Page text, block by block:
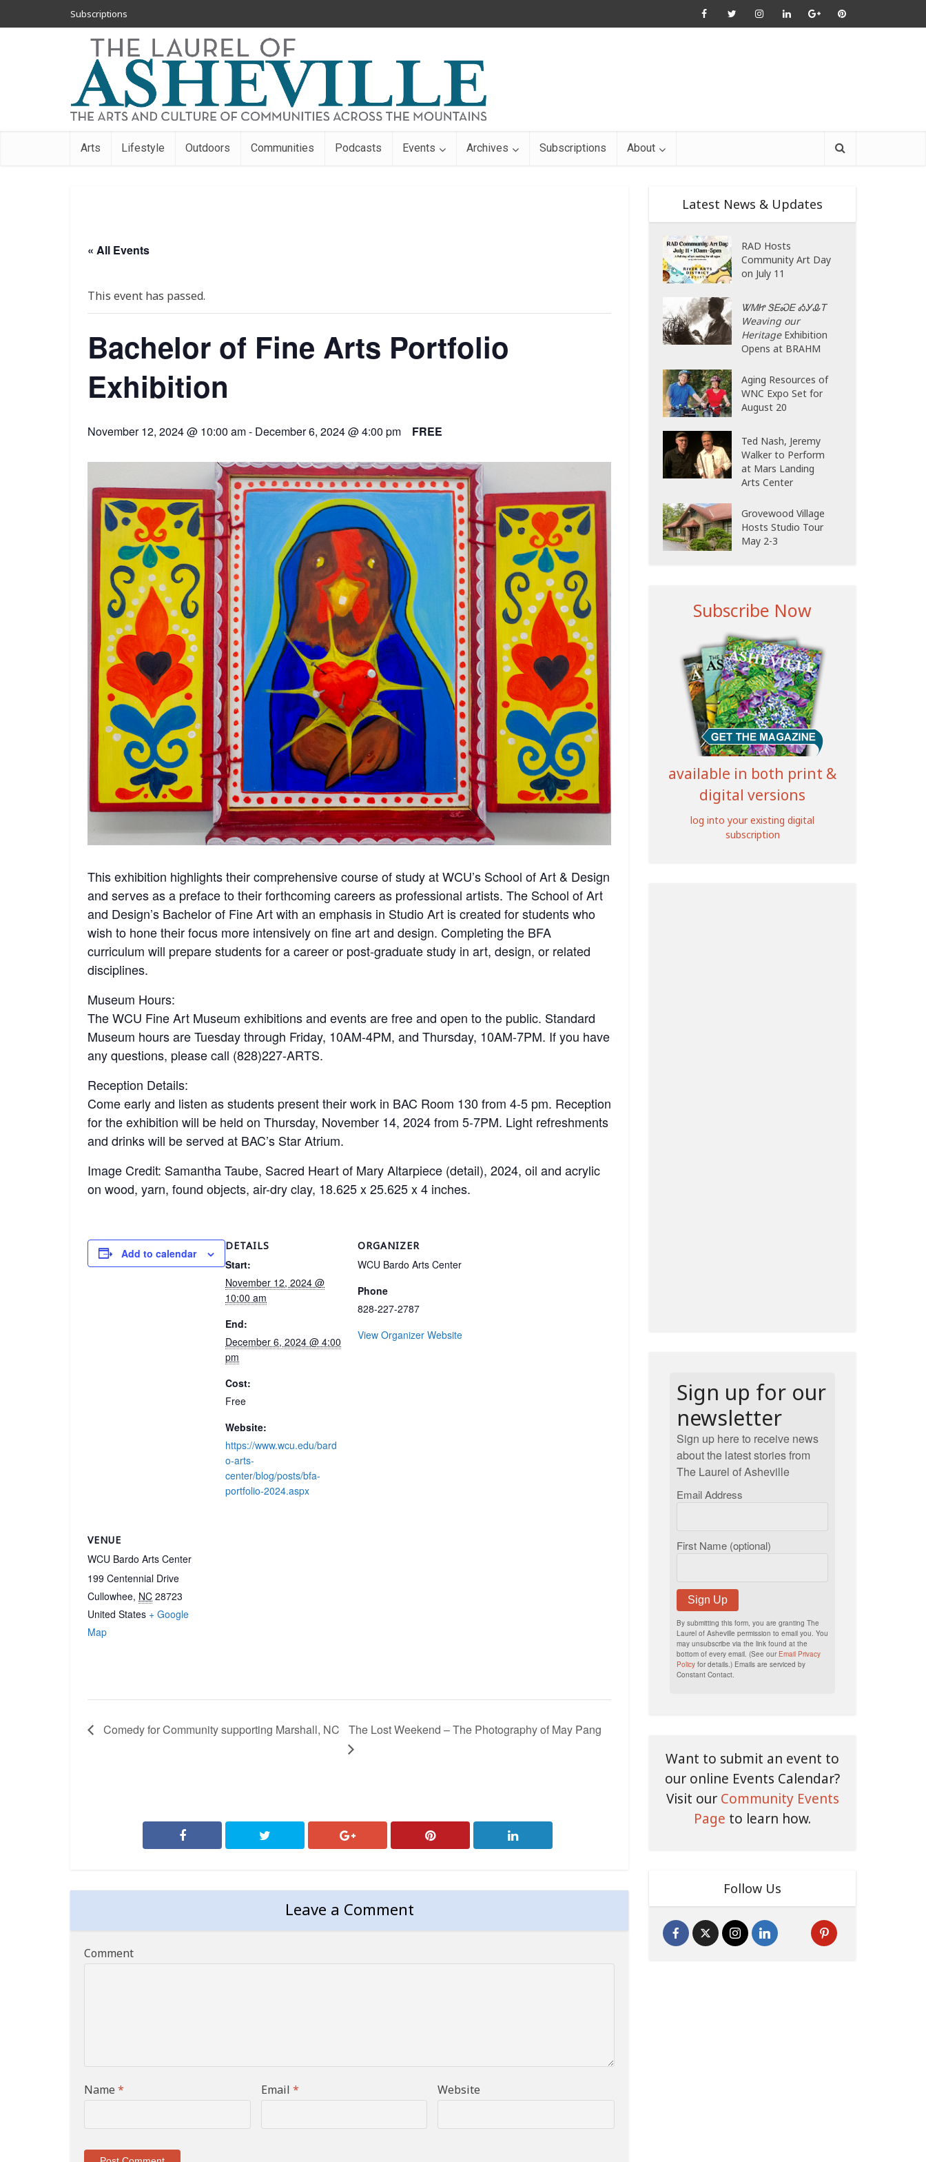
Subscriptions
Arts Lifestyle Outdoors Communities Podcasts Events Archives Subscriptions About
« All Events
This event has passed.
Bachelor of Fine Arts Portfolio
Exhibition
November 12, 2024 @ 10:00 am- December 6, 2024 @ 4:00 pm FREE
This exhibition highlights their comprehensive course of study at WCU’s School of Art & Design
and serves as a preface to their forthcoming careers as professional artists. The School of Art
and Design’s Bachelor of Fine Art with an emphasis in Studio Art is created for students who
wish to hone their focus more intensively on fine art and design. Completing the BFA
curriculum will prepare students for a career or post-graduate study in art, design, or related
disciplines.
Museum Hours:
The WCU Fine Art Museum exhibitions and events are free and open to the public. Standard
Museum hours are Tuesday through Friday, 10AM-4PM, and Thursday, 10AM-7PM. If you have
any questions, please call (828)227-ARTS.
Reception Details:
Come early and listen as students present their work in BAC Room 130 from 4-5 pm. Reception
for the exhibition will be held on Thursday, November 14, 2024 from 5-7PM. Light refreshments
and drinks will be served at BAC’s Star Atrium.
Image Credit: Samantha Taube, Sacred Heart of Mary Altarpiece (detail), 2024, oil and acrylic
on wood, yarn, found objects, air-dry clay, 18.625 x 25.625 x 4 inches.
Add to calendar
DETAILS
Start:
November 12, 2024 @
10:00 am
End:
December 6, 2024 @ 4:00
pm
Cost:
Free
Website:
https://www.wcu.edu/bard
o-arts-
center/blog/posts/bfa-
portfolio-2024.aspx
ORGANIZER
WCU Bardo Arts Center
Phone
828-227-2787
View Organizer Website
VENUE
WCU Bardo Arts Center
199 Centennial Drive
Cullowhee, NC 28723
United States + Google
Map
Comedy for Community supporting Marshall, NC The Lost Weekend – The Photography of May Pang
Leave a Comment
Comment
Name * Email * Website
Latest News & Updates
RAD Hosts
Community Art Day
on July 11
ᏔᎷᏥ ᏕᎬᏍᎬ ᎣᎩᎲᎢ
Weaving our
HeritageExhibition
Opens at BRAHM
Aging Resources of
WNC Expo Set for
August 20
Ted Nash, Jeremy
Walker to Perform
at Mars Landing
Arts Center
Grovewood Village
Hosts Studio Tour
May 2-3
Subscribe Now
available in both print &
digital versions
log into your existing digital
subscription
Sign up for our
newsletter
Sign up here to receive news
about the latest stories from
The Laurel of Asheville
Email Address
First Name (optional)
Sign Up
By submitting this form, you are granting The
Laurel of Asheville permission to email you. You
may unsubscribe via the link found at the
bottom of every email. (See our Email Privacy
Policy for details.) Emails are serviced by
Constant Contact.
Want to submit an event to
our online Events Calendar?
Visit our Community Events
Page to learn how.
Follow Us